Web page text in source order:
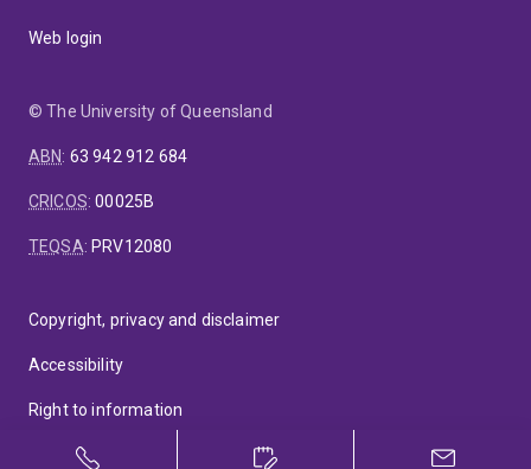
Web login
© The University of Queensland
ABN: 63 942 912 684
CRICOS:00025B
TEQSA: PRV12080
Copyright, privacy and disclaimer
Accessibility
Right to information
Feedback